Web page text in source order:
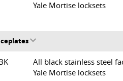
Yale Mortise locksets
All black stainless steel
Yale Mortise locksets